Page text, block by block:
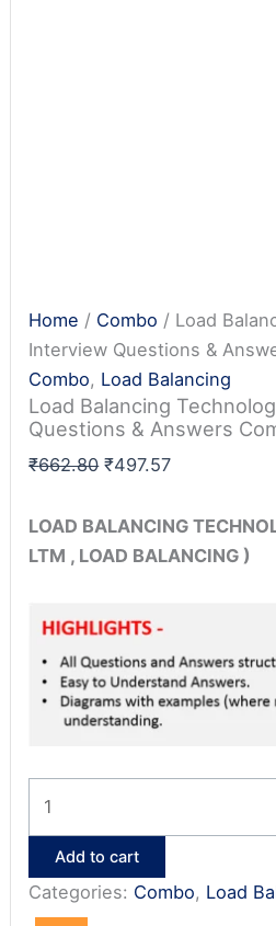
Home / Combo / Load
Interview Questions &
Combo, Load Balancing
Load Balancing
Questions & Answers
₹662.80 Original
was:
₹662.80.
₹497.57Current
is:
₹497.57.
LOAD BALANCING
LTM , LOAD BALANCING )
Balancing
Technologies
Interview
Questions
Add to cart
Categories: Combo, Load